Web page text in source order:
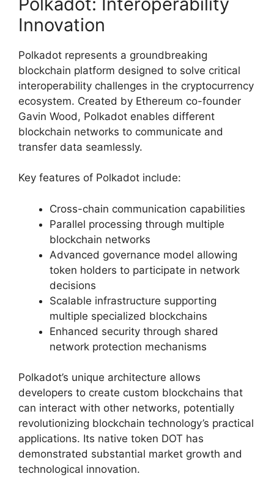
Innovation
Polkadot represents a groundbreaking
blockchain platform designed to solve critical
interoperability challenges in the cryptocurrency
ecosystem. Created by Ethereum co-founder
Gavin Wood, Polkadot enables different
blockchain networks to communicate and
transfer data seamlessly.
Key features of Polkadot include:
Cross-chain communication capabilities
Parallel processing through multiple
blockchain networks
Advanced governance model allowing
token holders to participate in network
decisions
Scalable infrastructure supporting
multiple specialized blockchains
Enhanced security through shared
network protection mechanisms
Polkadot’s unique architecture allows
developers to create custom blockchains that
can interact with other networks, potentially
revolutionizing blockchain technology’s practical
applications. Its native token DOT has
demonstrated substantial market growth and
technological innovation.